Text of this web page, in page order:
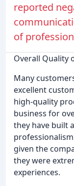
reported
of
Overall Quality
Many
excellent
high-quality
business for
they have built
given the
they were
experiences.